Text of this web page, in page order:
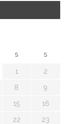
S S
1 2
8 9
15 16
22 23